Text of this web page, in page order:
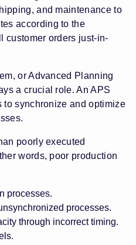
and maintenance to
according to the
customer orders just-in-
or Advanced Planning
a crucial role. An APS
to synchronize and optimize
poorly executed
words, poor production
processes.
processes.
through incorrect timing.